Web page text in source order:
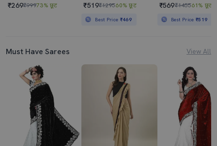
₹269₹99973% छूट ₹519₹129560% छूट
Best Price ₹469
₹569₹145561% छूट
Best Price₹519
Must Have Sarees View All